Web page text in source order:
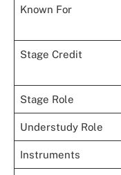
Known For
Stage Credit
Stage Role
Understudy Role
Instruments